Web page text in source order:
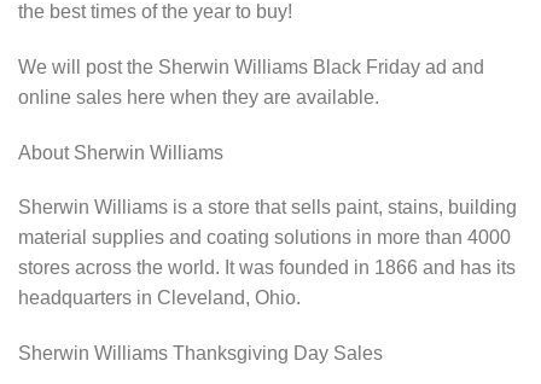
the best times of the year to buy!
We will post the Sherwin Williams Black Friday ad and
online sales here when they are available.
About Sherwin Williams
Sherwin Williams is a store that sells paint, stains, building
material supplies and coating solutions in more than 4000
stores across the world. It was founded in 1866 and has its
headquarters in Cleveland, Ohio.
Sherwin Williams Thanksgiving Day Sales